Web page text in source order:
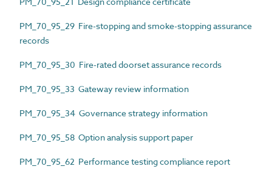
PM_70_95_29 Fire-stopping and smoke-stopping assurance
records
PM_70_95_30 Fire-rated doorset assurance records
PM_70_95_33 Gateway review information
PM_70_95_34 Governance strategy information
PM_70_95_58 Option analysis support paper
PM_70_95_62 Performance testing compliance report